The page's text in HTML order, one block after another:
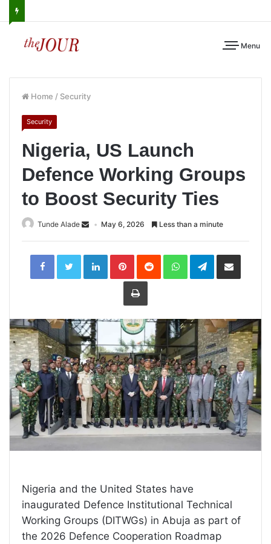
Menu
Home / Security
Security
Nigeria, US Launch
Defence Working Groups
to Boost Security Ties
Tunde Alade May 6, 2026 Less than a minute
LinkedInPinterestReddit WhatsAppTelegramShare
Print
Nigeria and the United States have
inaugurated Defence Institutional Technical
Working Groups (DITWGs) in Abuja as part of
the 2026 Defence Cooperation Roadmap